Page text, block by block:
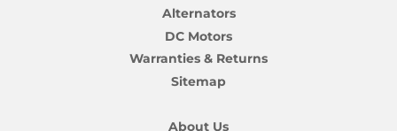
Alternators
DC Motors
Warranties & Returns
Sitemap
About Us